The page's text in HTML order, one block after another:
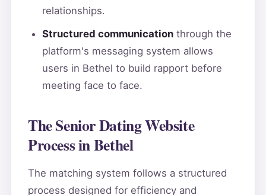
relationships.
Structured communicationthrough the
platform's messaging system allows
users in Bethel to build rapport before
meeting face to face.
The Senior Dating Website
Process in Bethel
The matching system follows a structured
process designed for efficiency and